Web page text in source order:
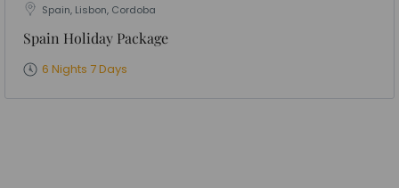
Spain, Lisbon, Cordoba
Spain Holiday Package
6 Nights 7 Days